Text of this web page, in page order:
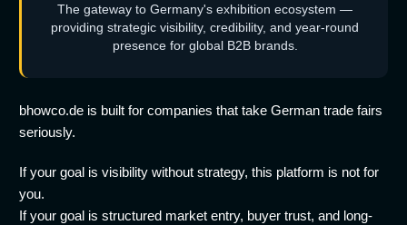
The gateway to Germany's exhibition ecosystem —
providing strategic visibility, credibility, and year-round
presence for global B2B brands.
bhowco.de is built for companies that take German trade fairs
seriously.
If your goal is visibility without strategy, this platform is not for
you.
If your goal is structured market entry, buyer trust, and long-